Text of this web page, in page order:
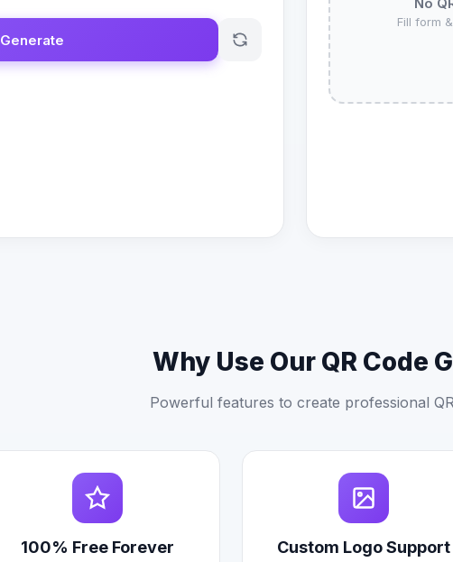
Generate
Fill form
Why Use Our QR Code
Powerful features to create professional
100% Free Forever Custom Logo Support